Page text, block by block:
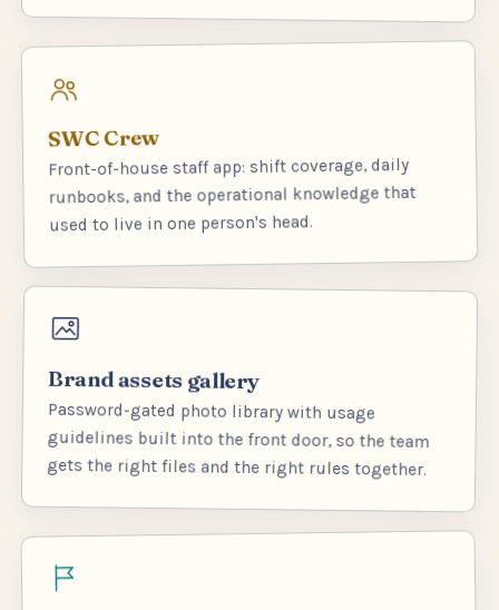
SWC Crew
Front-of-house staff app: shift coverage, daily
runbooks, and the operational knowledge that
used to live in one person's head.
Brand assets gallery
Password-gated photo library with usage
guidelines built into the front door, so the team
gets the right files and the right rules together.